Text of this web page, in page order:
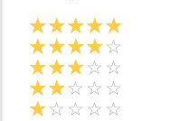
☆☆☆☆☆
☆☆☆☆☆
☆☆☆☆ ☆
☆☆☆ ☆ ☆
☆☆ ☆ ☆ ☆